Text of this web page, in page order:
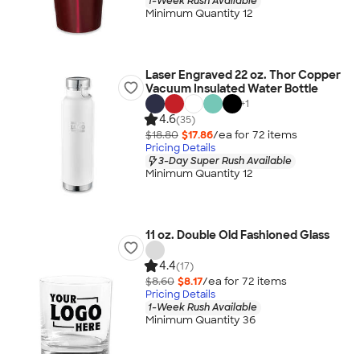
Minimum Quantity 12
Laser Engraved 22 oz. Thor Copper
Vacuum Insulated Water Bottle
+1
4.6(35)
$18.80 $17.86/ea for 72 items
Pricing Details
3-Day Super Rush Available
Minimum Quantity 12
11 oz. Double Old Fashioned Glass
4.4(17)
$8.60 $8.17/ea for 72 items
Pricing Details
1-Week Rush Available
Minimum Quantity 36